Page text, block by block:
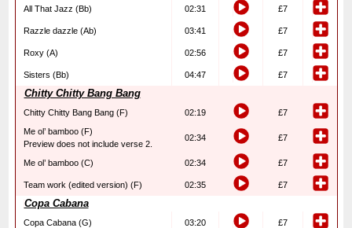
All That Jazz (Bb) 02:31 £7
Razzle dazzle (Ab) 03:41 £7
Roxy (A) 02:56 £7
Sisters (Bb) 04:47 £7
Chitty Chitty Bang Bang
Chitty Chitty Bang Bang (F) 02:19
£7
Me ol’ bamboo (F)
Preview does not include verse 2.
02:34 £7
Me ol’ bamboo (C) 02:34 £7
Team work (edited version) (F) 02:35 £7
Copa Cabana
Copa Cabana (G) 03:20 £7